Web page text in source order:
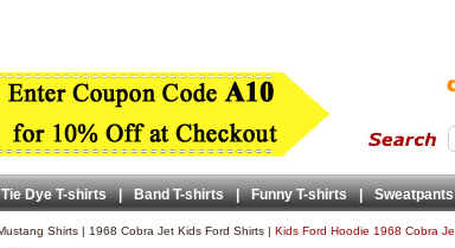
Tie Dye T-shirts | Band T-shirts | Funny T-shirts | Sweatpants
Shirts | 1968 Cobra Jet Kids Ford Shirts | Kids Ford Hoodie 1968 Cobra